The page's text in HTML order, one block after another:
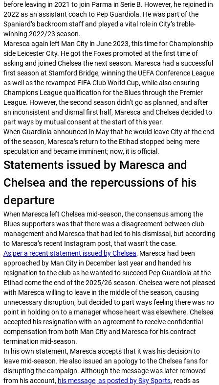
before leaving in 2021 to join Parma in Serie B. However, he rejoined in
2022 as an assistant coach to Pep Guardiola. He was part of the
Spaniard’s backroom staff and played a vital role in City’s treble-
winning 2022/23 season.
Maresca again left Man City in June 2023, this time for Championship
side Leicester City. He got the Foxes promoted at the first time of
asking and joined Chelsea the next season. Maresca had a successful
first season at Stamford Bridge, winning the UEFA Conference League
as well as the revamped FIFA Club World Cup, while also ensuring
Champions League qualification for the Blues through the Premier
League. However, the second season didn’t go as planned, and after
an inconsistent and dismal first half, Maresca and Chelsea decided to
part ways by mutual consent at the start of this year.
When Guardiola announced in May that he would leave City at the end
of the season, Maresca’s return to the Etihad stopped being mere
speculation and became imminent; now, it is official.
Statements issued by Maresca and
Chelsea and the repercussions of his
departure
When Maresca left Chelsea mid-season, the consensus among the
Blues supporters was that there was a disagreement between club
management and Maresca that had led to his dismissal, but according
to Maresca’s recent Instagram post, that wasn’t the case.
As per a recent statement issued by Chelsea, Maresca had been
approached by Man City in December last year and handed his
resignation to the club as he wanted to succeed Pep Guardiola at the
Etihad come the end of the 2025/26 season. Chelsea were not pleased
with Maresca willing to leave in the middle of the season, causing
unnecessary disruption, but decided to part ways feeling there was no
point in holding on to a manager whose heart was elsewhere. Chelsea
accepted his resignation with an agreement to receive confidential
compensation from both Man City and Maresca for his contract
termination mid-season.
In his own statement, Maresca accepts that it was his decision to
leave mid-season. He also issued an apology to the Chelsea fans for
disrupting the campaign. Although the message was later removed
from his account, his message, as posted bySky Sports, reads as